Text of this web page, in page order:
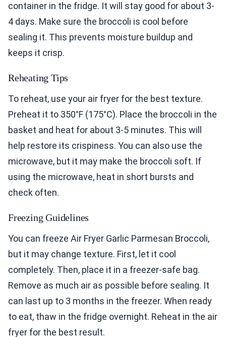
container in the fridge. It will stay good for about 3-
4 days. Make sure the broccoli is cool before
sealing it. This prevents moisture buildup and
keeps it crisp.
Reheating Tips
To reheat, use your air fryer for the best texture.
Preheat it to 350°F (175°C). Place the broccoli in the
basket and heat for about 3-5 minutes. This will
help restore its crispiness. You can also use the
microwave, but it may make the broccoli soft. If
using the microwave, heat in short bursts and
check often.
Freezing Guidelines
You can freeze Air Fryer Garlic Parmesan Broccoli,
but it may change texture. First, let it cool
completely. Then, place it in a freezer-safe bag.
Remove as much air as possible before sealing. It
can last up to 3 months in the freezer. When ready
to eat, thaw in the fridge overnight. Reheat in the air
fryer for the best result.